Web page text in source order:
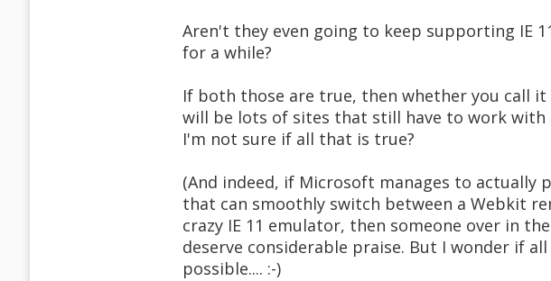
Aren't they even going to keep supporting IE
for a while?
If both those are true, then whether you call it
will be lots of sites that still have to work with
I'm not sure if all that is true?
(And indeed, if Microsoft manages to actually
that can smoothly switch between a Webkit
crazy IE 11 emulator, then someone over in
deserve considerable praise. But I wonder if
possible.... :-)